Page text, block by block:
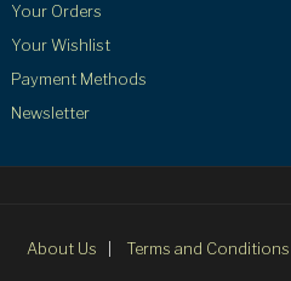
Your Orders
Your Wishlist
Payment Methods
Newsletter
About Us Terms and Conditions